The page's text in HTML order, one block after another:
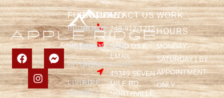
FURNITURE
BEDROOM
DINING
KITCHEN
LIVING
ROOM
COMPANY
HOME
FURNITURE
REFINISHING
FIRE
PITS
WORK
HOURS
MONDAY -
SATURDAY | BY
APPOINTMENT
ONLY
CONTACT US
248-912-1212
SEND US A
EMAIL
49349 SEVEN
MILE RD,
NORTHVILLE,